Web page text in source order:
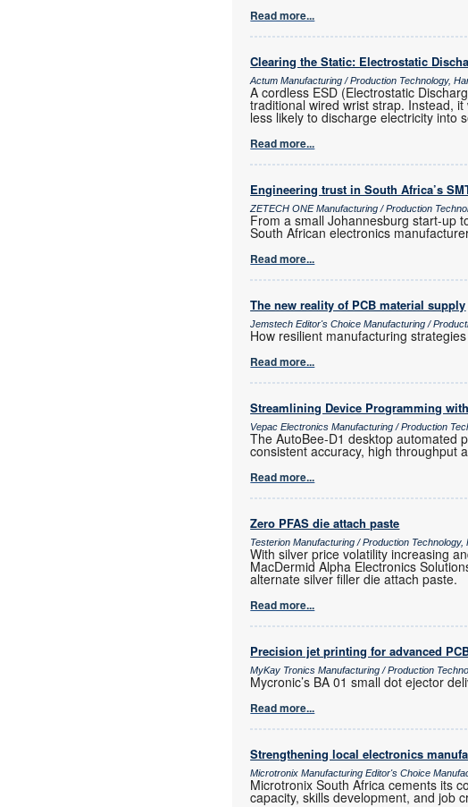
Read more...
Clearing the Static: Electrostatic
Actum Manufacturing / Production Technology,
A cordless ESD (Electrostatic
traditional wired wrist strap. Instead,
less likely to discharge electricity into
Read more...
Engineering trust in South Africa’s
ZETECH ONE Manufacturing / Production
From a small Johannesburg start-up
South African electronics
Read more...
The new reality of PCB material supply
Jemstech Editor's Choice Manufacturing /
How resilient manufacturing
Read more...
Streamlining Device Programming
Vepac Electronics Manufacturing / Production
The AutoBee-D1 desktop automated
consistent accuracy, high throughput
Read more...
Zero PFAS die attach paste
Testerion Manufacturing / Production
With silver price volatility increasing
MacDermid Alpha Electronics
alternate silver filler die attach paste.
Read more...
Precision jet printing for advanced
MyKay Tronics Manufacturing / Production
Mycronic’s BA 01 small dot ejector
Read more...
Strengthening local electronics
Microtronix Manufacturing Editor's Choice
Microtronix South Africa cements its
capacity, skills development, and job